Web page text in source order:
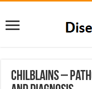
Chilblains –